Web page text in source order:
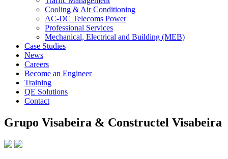
Cooling & Air Conditioning
AC-DC Telecoms Power
Professional Services
Mechanical, Electrical and Building (MEB)
Case Studies
News
Careers
Become an Engineer
Training
QE Solutions
Contact
Grupo Visabeira & Constructel Visabeira